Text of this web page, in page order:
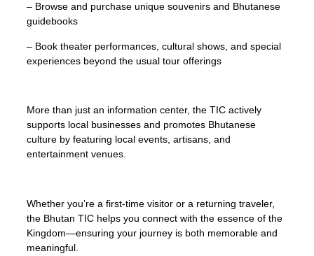
– Browse and purchase unique souvenirs and Bhutanese
guidebooks
– Book theater performances, cultural shows, and special
experiences beyond the usual tour offerings
More than just an information center, the TIC actively
supports local businesses and promotes Bhutanese
culture by featuring local events, artisans, and
entertainment venues.
Whether you’re a first-time visitor or a returning traveler,
the Bhutan TIC helps you connect with the essence of the
Kingdom—ensuring your journey is both memorable and
meaningful.